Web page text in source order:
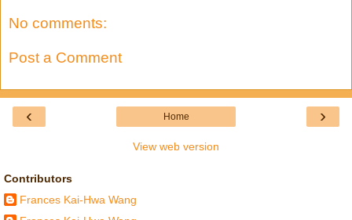
No comments:
Post a Comment
‹ ›
Home
View web version
Contributors
Frances Kai-Hwa Wang